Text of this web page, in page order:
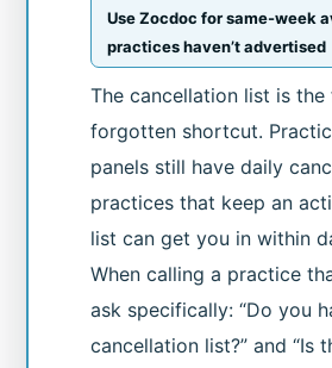
Use Zocdoc for same-week
practices haven’t advertised
The cancellation list is the
forgotten shortcut.
panels still have daily
practices that keep an
list can get you in within
When calling a practice
ask specifically: “Do you
cancellation list?” and “Is